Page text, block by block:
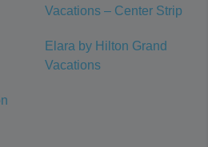
Vacations – Center Strip
Elara by Hilton Grand
Vacations